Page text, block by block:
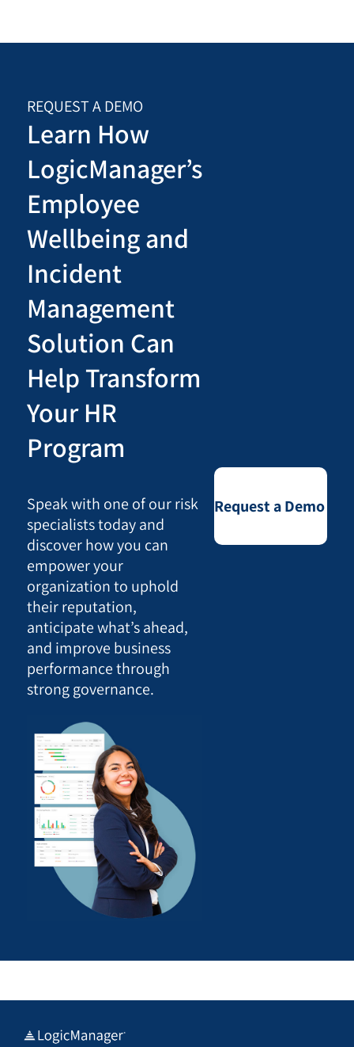
REQUEST A DEMO
Learn How
LogicManager’s
Employee
Wellbeing and
Incident
Management
Solution Can
Help Transform
Your HR
Program
Speak with one of our risk
specialists today and
discover how you can
empower your
organization to uphold
their reputation,
anticipate what’s ahead,
and improve business
performance through
strong governance.
Request a Demo